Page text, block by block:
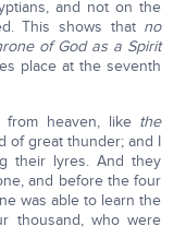
and not on the
This shows that no
of God as a Spirit
place at the seventh
from heaven, like the
of great thunder; and I
their lyres. And they
and before the four
was able to learn the
thousand, who were